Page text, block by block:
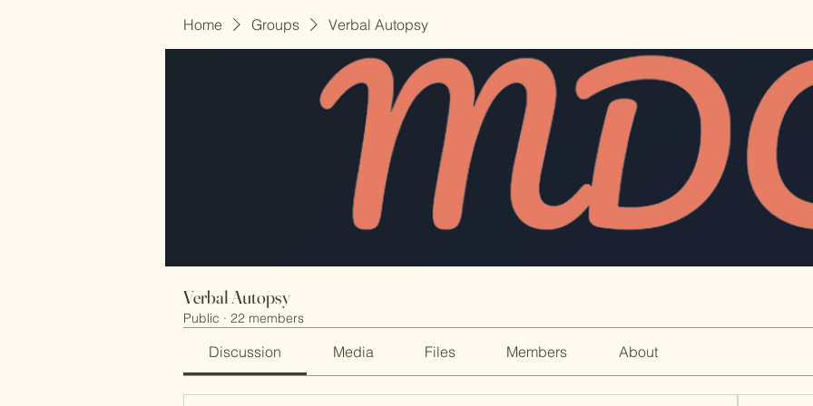
Home Groups Verbal Autopsy
Verbal Autopsy
Public · 22 members
Discussion Media Files Members About